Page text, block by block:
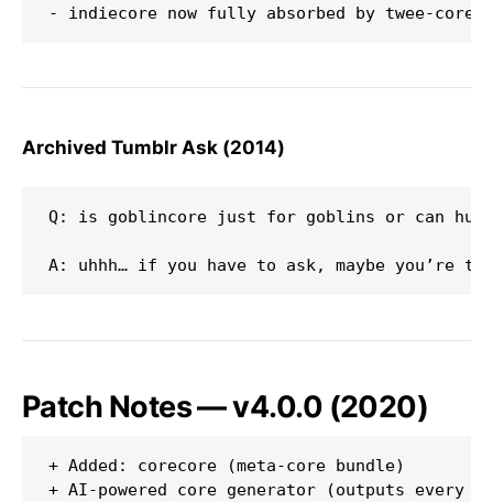
Archived Tumblr Ask (2014)
Q: is goblincore just for goblins or can
Patch Notes — v4.0.0 (2020)
+ Added: corecore (meta-core bundle)
+ AI-powered core generator (outputs every